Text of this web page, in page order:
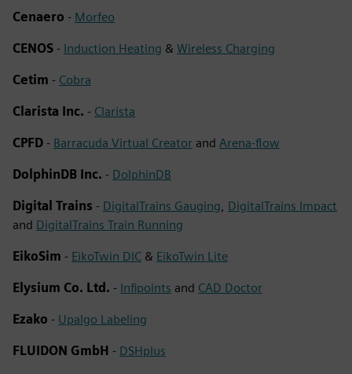
Cenaero - Morfeo
CENOS - Induction Heating & Wireless Charging
Cetim - Cobra
Clarista Inc. - Clarista
CPFD - Barracuda Virtual Creator and Arena-flow
DolphinDB Inc. - DolphinDB
Digital Trains - DigitalTrains Gauging, DigitalTrains Impact
and DigitalTrains Train Running
EikoSim - EikoTwin DIC & EikoTwin Lite
Elysium Co. Ltd. - Infipoints and CAD Doctor
Ezako - Upalgo Labeling
FLUIDON GmbH - DSHplus